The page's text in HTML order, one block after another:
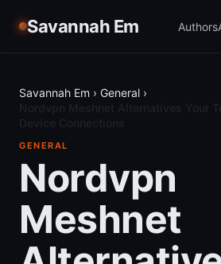
Savannah Em Authors
Savannah Em › General ›
GENERAL
Nordvpn
Meshnet